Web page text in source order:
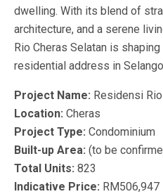
dwelling. With its blend of
architecture, and a serene
Rio Cheras Selatan is
residential address in
Project Name: Residensi
Location: Cheras
Project Type: Condominium
Built-up Area: (to be
Total Units: 823
Indicative Price: RM506,947